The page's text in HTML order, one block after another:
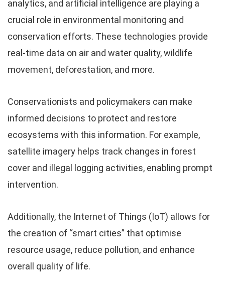
analytics, and artificial intelligence are playing a
crucial role in environmental monitoring and
conservation efforts. These technologies provide
real-time data on air and water quality, wildlife
movement, deforestation, and more.
Conservationists and policymakers can make
informed decisions to protect and restore
ecosystems with this information. For example,
satellite imagery helps track changes in forest
cover and illegal logging activities, enabling prompt
intervention.
Additionally, the Internet of Things (IoT) allows for
the creation of “smart cities” that optimise
resource usage, reduce pollution, and enhance
overall quality of life.